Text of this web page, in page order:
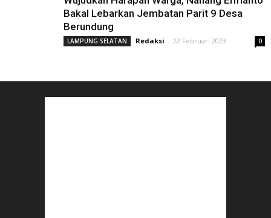
Bakal Lebarkan Jembatan Parit 9 Desa
Berundung
LAMPUNG SELATAN Redaksi - 22 Februari 2023 0